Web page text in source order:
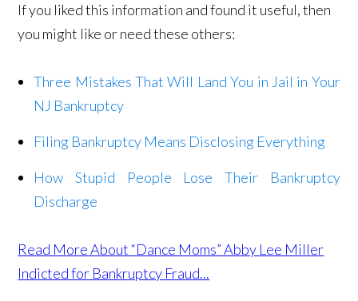
If you liked this information and found it useful, then
you might like or need these others:
Three Mistakes That Will Land You in Jail in Your
NJ Bankruptcy
Filing Bankruptcy Means Disclosing Everything
How Stupid People Lose Their Bankruptcy
Discharge
Read More About “Dance Moms” Abby Lee Miller
Indicted for Bankruptcy Fraud...